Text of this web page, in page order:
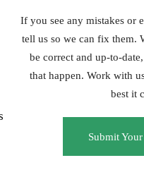
If you see any mistakes or
tell us so we can fix them.
be correct and up-to-
that happen. Work with
best it
Submit